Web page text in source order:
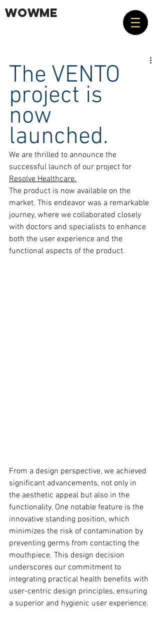
WOWME
The VENTO
project is
now
launched.
We are thrilled to announce the
successful launch of our project for
Resolve Healthcare.
The product is now available on the
market. This endeavor was a remarkable
journey, where we collaborated closely
with doctors and specialists to enhance
both the user experience and the
functional aspects of the product.
From a design perspective, we achieved
significant advancements, not only in
the aesthetic appeal but also in the
functionality. One notable feature is the
innovative standing position, which
minimizes the risk of contamination by
preventing germs from contacting the
mouthpiece. This design decision
underscores our commitment to
integrating practical health benefits with
user-centric design principles, ensuring
a superior and hygienic user experience.